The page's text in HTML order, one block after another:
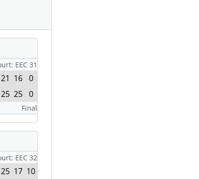
EEC 31
21 16 0
25 25 0
Final
EEC 32
25 17 10